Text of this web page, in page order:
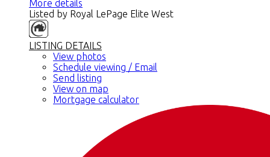
More details
Listed by Royal LePage Elite West
LISTING DETAILS
View photos
Schedule viewing / Email
Send listing
View on map
Mortgage calculator